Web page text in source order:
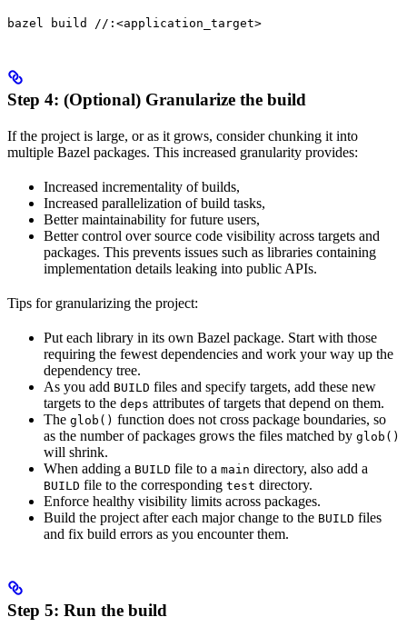
bazel build //:<application_target>
Step 4: (Optional) Granularize the build
If the project is large, or as it grows, consider chunking it into
multiple Bazel packages. This increased granularity provides:
Increased incrementality of builds,
Increased parallelization of build tasks,
Better maintainability for future users,
Better control over source code visibility across targets and
packages. This prevents issues such as libraries containing
implementation details leaking into public APIs.
Tips for granularizing the project:
Put each library in its own Bazel package. Start with those
requiring the fewest dependencies and work your way up the
dependency tree.
As you add BUILD files and specify targets, add these new
targets to the deps attributes of targets that depend on them.
The glob() function does not cross package boundaries, so
as the number of packages grows the files matched by glob()
will shrink.
When adding a BUILD file to a main directory, also add a
BUILD file to the corresponding test directory.
Enforce healthy visibility limits across packages.
Build the project after each major change to the BUILD files
and fix build errors as you encounter them.
Step 5: Run the build